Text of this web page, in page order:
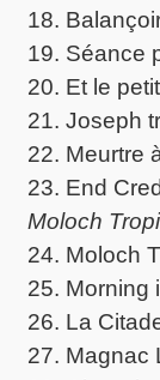
18.
19. Séance
20. Et le
21. Joseph
22. Meurtre
23. End
Moloch
24. Moloch
25. Morning
26. La
27. Magnac